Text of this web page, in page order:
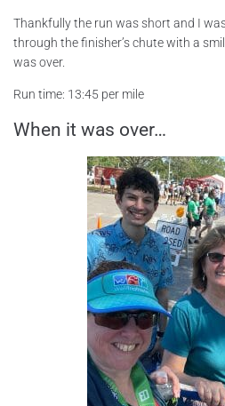
Thankfully the run was short and I
through the finisher’s chute with a
was over.
Run time: 13:45 per mile
When it was over…